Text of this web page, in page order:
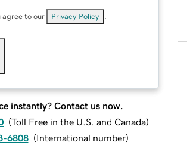
agree to our Privacy Policy
instantly? Contact us now.
(Toll Free in the U.S. and Canada)
6808 (International number)